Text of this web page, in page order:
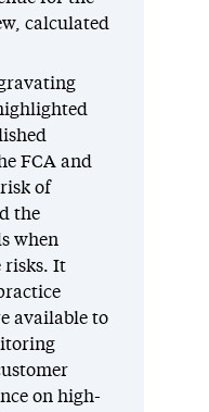
calculated
FCA and
of
the
when
risks. It
available to
on high-